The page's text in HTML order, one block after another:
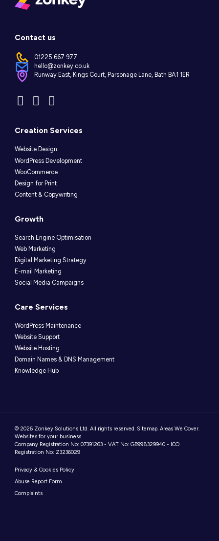
Contact us
01225 667 977
hello@zonkey.co.uk
Runway East, Kings Court, Parsonage Lane, Bath BA1 1ER
InstagramLinkedIn
Creation Services
Website Design
WordPress Development
WooCommerce
Design for Print
Content & Copywriting
Growth
Search Engine Optimisation
Web Marketing
Digital Marketing Strategy
E-mail Marketing
Social Media Campaigns
Care Services
WordPress Maintenance
Website Support
Website Hosting
Domain Names & DNS Management
Knowledge Hub
© 2026 Zonkey Solutions Ltd. All rights reserved. Sitemap. Areas We Cover.
Websites for your business
Company Registration No: 07391263 - VAT No: GB998329940 - ICO
Registration No: Z3236029
Privacy & Cookies Policy
Abuse Report Form
Complaints